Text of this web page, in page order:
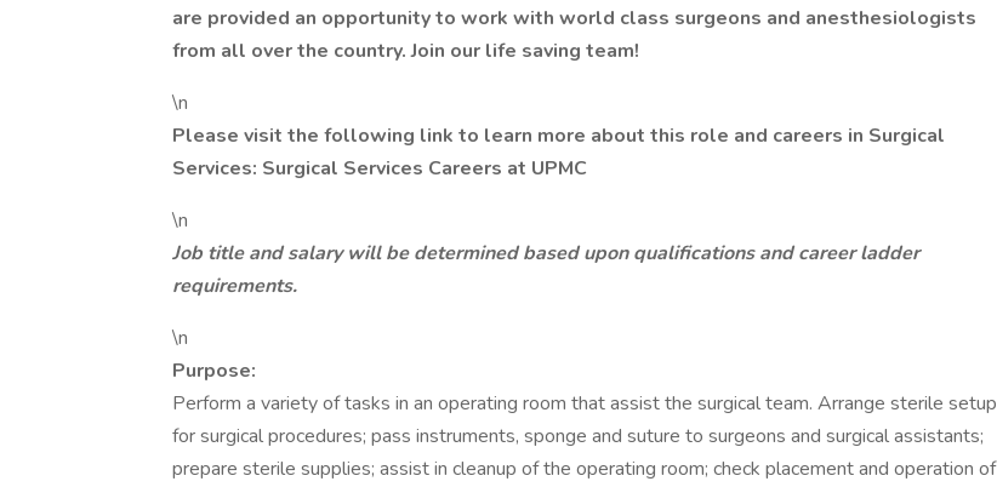
are provided an opportunity to work with world class surgeons and anesthesiologists
from all over the country. Join our life saving team!
\n
Please visit the following link to learn more about this role and careers in Surgical
Services: Surgical Services Careers at UPMC
\n
Job title and salary will be determined based upon qualifications and career ladder
requirements.
\n
Purpose:
Perform a variety of tasks in an operating room that assist the surgical team. Arrange sterile setup
for surgical procedures; pass instruments, sponge and suture to surgeons and surgical assistants;
prepare sterile supplies; assist in cleanup of the operating room; check placement and operation of